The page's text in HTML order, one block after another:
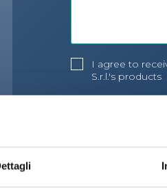
I agree to
S.r.l.'s products
I agree to the